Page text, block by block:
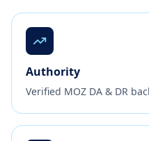
Authority
Verified MOZ DA & DR